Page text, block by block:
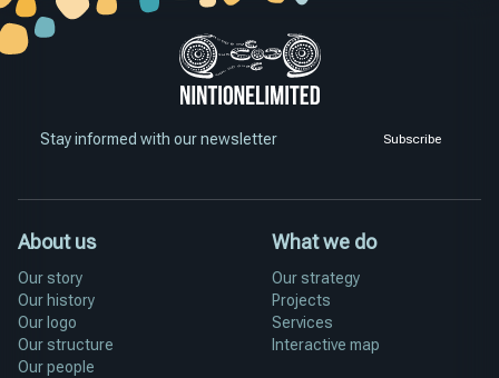
Stay informed with our newsletter Subscribe
About us
Our story
Our history
Our logo
Our structure
Our people
What we do
Our strategy
Projects
Services
Interactive map